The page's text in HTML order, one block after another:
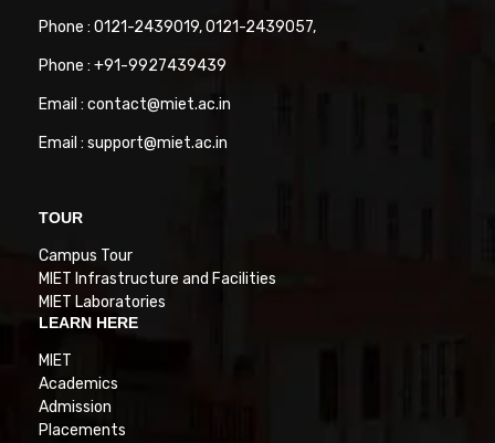
Phone : 0121-2439019, 0121-2439057,
Phone : +91-9927439439
Email : contact@miet.ac.in
Email : support@miet.ac.in
TOUR
Campus Tour
MIET Infrastructure and Facilities
MIET Laboratories
LEARN HERE
MIET
Academics
Admission
Placements